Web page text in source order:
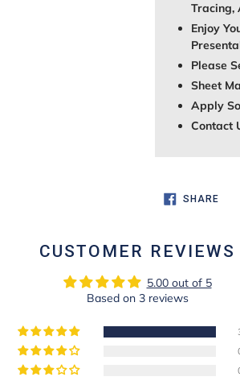
Tracing,
Enjoy
Please
Sheet
Apply
Contact
SHARE
ON
CUSTOMER REVIEWS
5.00 out of 5
Based on 3 reviews